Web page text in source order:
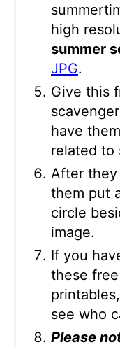
high
summer
JPG.
Give this
have
related to
After
them put
circle
image.
If you
these
see who
Please